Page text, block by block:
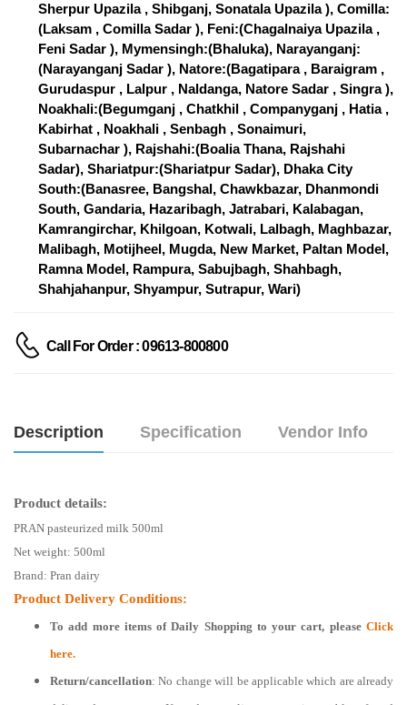
Sherpur Upazila , Shibganj, Sonatala Upazila ), Comilla:
(Laksam , Comilla Sadar ), Feni:(Chagalnaiya Upazila ,
Feni Sadar ), Mymensingh:(Bhaluka), Narayanganj:
(Narayanganj Sadar ), Natore:(Bagatipara , Baraigram ,
Gurudaspur , Lalpur , Naldanga, Natore Sadar , Singra ),
Noakhali:(Begumganj , Chatkhil , Companyganj , Hatia ,
Kabirhat , Noakhali , Senbagh , Sonaimuri,
Subarnachar ), Rajshahi:(Boalia Thana, Rajshahi
Sadar), Shariatpur:(Shariatpur Sadar), Dhaka City
South:(Banasree, Bangshal, Chawkbazar, Dhanmondi
South, Gandaria, Hazaribagh, Jatrabari, Kalabagan,
Kamrangirchar, Khilgoan, Kotwali, Lalbagh, Maghbazar,
Malibagh, Motijheel, Mugda, New Market, Paltan Model,
Ramna Model, Rampura, Sabujbagh, Shahbagh,
Shahjahanpur, Shyampur, Sutrapur, Wari)
Call For Order : 09613-800800
Description Specification Vendor Info
Product details:
PRAN pasteurized milk 500ml
Net weight: 500ml
Brand: Pran dairy
Product Delivery Conditions:
To add more items ofDaily Shopping to your cart, pleaseClick
here.
Return/cancellation: No change will be applicable which are already